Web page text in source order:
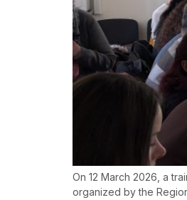
On 12 March 2026, a
organized by the